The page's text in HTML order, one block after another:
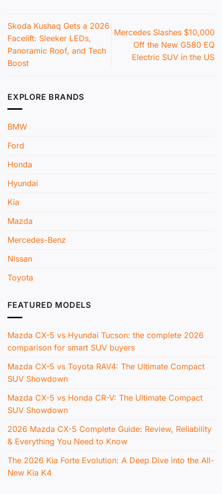
Skoda Kushaq Gets a 2026
Facelift: Sleeker LEDs,
Panoramic Roof, and Tech
Boost
Mercedes Slashes $10,000
Off the New G580 EQ
Electric SUV in the US
EXPLORE BRANDS
BMW
Ford
Honda
Hyundai
Kia
Mazda
Mercedes-Benz
Nissan
Toyota
FEATURED MODELS
Mazda CX-5 vs Hyundai Tucson: the complete 2026
comparison for smart SUV buyers
Mazda CX-5 vs Toyota RAV4: The Ultimate Compact
SUV Showdown
Mazda CX-5 vs Honda CR-V: The Ultimate Compact
SUV Showdown
2026 Mazda CX-5 Complete Guide: Review, Reliability
& Everything You Need to Know
The 2026 Kia Forte Evolution: A Deep Dive into the All-
New Kia K4